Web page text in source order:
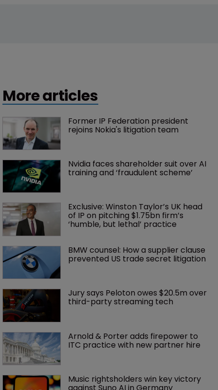
secrets suit against OpenAI
More articles
rejoins Nokia's litigation team
training and ‘fraudulent scheme’
of IP on pitching $1.75bn firm’s
‘humble, but lethal’ practice
prevented US trade secret litigation